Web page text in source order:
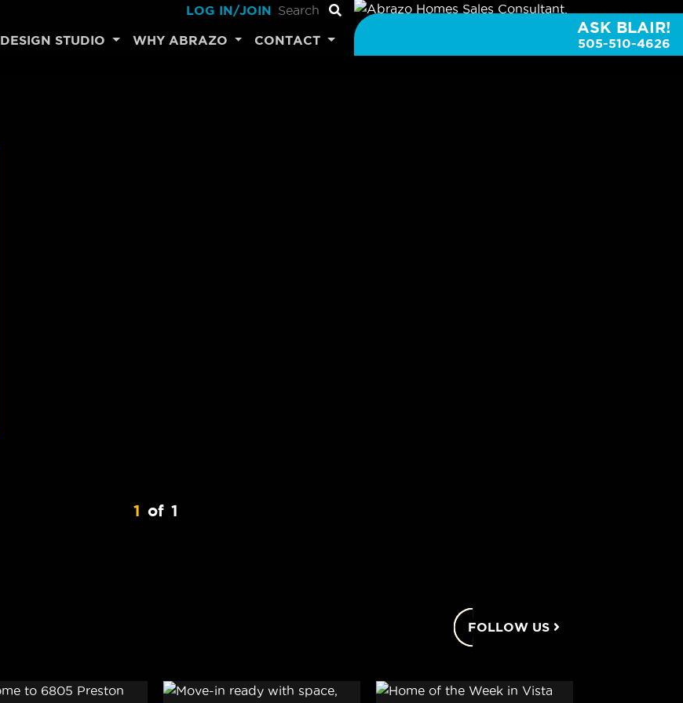
LOG IN/JOIN
DESIGN STUDIO WHY ABRAZO CONTACT
ASK BLAIR!
505-510-4626
1 of 1
FOLLOW US